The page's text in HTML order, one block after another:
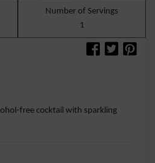
Number of Servings
1
free cocktail with sparkling